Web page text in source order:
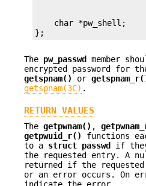
char *pw_shell;
};
The pw_passwd
member
encrypted password for
getspnam()
or
getspnam(3C) .
RETURN VALUES
The getpwnam() ,
getpwuid_r()
functions
to a struct passwd
if
the requested entry. A
returned if the
or an error occurs. On